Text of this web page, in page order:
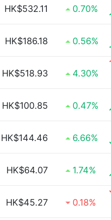
HK$532.11 0.70%
HK$186.18 0.56%
HK$518.93 4.30%
HK$100.85 0.47%
HK$144.46 6.66%
HK$64.07 1.74%
HK$45.27 0.18%